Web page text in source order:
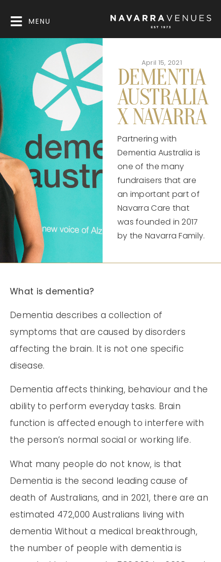
MENU
April 15, 2021
DEMENTIA
AUSTRALIA
X NAVARRA
Partnering with
Dementia Australia is
one of the many
fundraisers that are
an important part of
Navarra Care that
was founded in 2017
by the Navarra Family.
What is dementia?
Dementia describes a collection of
symptoms that are caused by disorders
affecting the brain. It is not one specific
disease.
Dementia affects thinking, behaviour and the
ability to perform everyday tasks. Brain
function is affected enough to interfere with
the person’s normal social or working life.
What many people do not know, is that
Dementia is the second leading cause of
death of Australians, and in 2021, there are an
estimated 472,000 Australians living with
dementia Without a medical breakthrough,
the number of people with dementia is